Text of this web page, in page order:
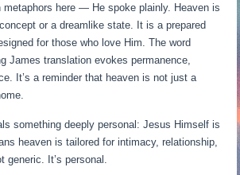
metaphors here — He spoke plainly. Heaven is
or a dreamlike state. It is a prepared
for those who love Him. The word
James translation evokes permanence,
It’s a reminder that heaven is not just a
something deeply personal: Jesus Himself is
heaven is tailored for intimacy, relationship,
generic. It’s personal.